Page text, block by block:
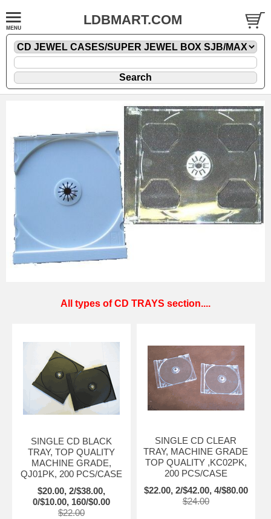
LDBMART.COM
All types of CD TRAYS section....
SINGLE CD BLACK
TRAY, TOP QUALITY
MACHINE GRADE,
QJ01PK, 200 PCS/CASE
$20.00, 2/$38.00,
0/$10.00, 160/$0.00
$22.00
SINGLE CD CLEAR
TRAY, MACHINE GRADE
TOP QUALITY ,KC02PK,
200 PCS/CASE
$22.00, 2/$42.00, 4/$80.00
$24.00